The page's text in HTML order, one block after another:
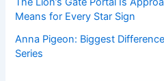
Means for Every Star Sign
Anna Pigeon: Biggest
Series